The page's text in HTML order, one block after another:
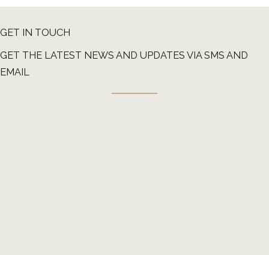
GET IN TOUCH
GET THE LATEST NEWS AND UPDATES VIA SMS AND
EMAIL